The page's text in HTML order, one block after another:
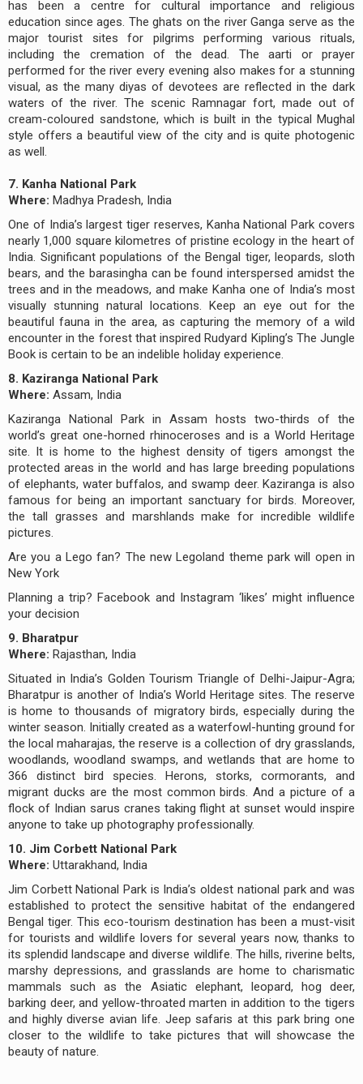
has been a centre for cultural importance and religious
education since ages. The ghats on the river Ganga serve as the
major tourist sites for pilgrims performing various rituals,
including the cremation of the dead. The aarti or prayer
performed for the river every evening also makes for a stunning
visual, as the many diyas of devotees are reflected in the dark
waters of the river. The scenic Ramnagar fort, made out of
cream-coloured sandstone, which is built in the typical Mughal
style offers a beautiful view of the city and is quite photogenic
as well.
7. Kanha National Park
Where: Madhya Pradesh, India
One of India’s largest tiger reserves, Kanha National Park covers
nearly 1,000 square kilometres of pristine ecology in the heart of
India. Significant populations of the Bengal tiger, leopards, sloth
bears, and the barasingha can be found interspersed amidst the
trees and in the meadows, and make Kanha one of India’s most
visually stunning natural locations. Keep an eye out for the
beautiful fauna in the area, as capturing the memory of a wild
encounter in the forest that inspired Rudyard Kipling’s The Jungle
Book is certain to be an indelible holiday experience.
8. Kaziranga National Park
Where: Assam, India
Kaziranga National Park in Assam hosts two-thirds of the
world’s great one-horned rhinoceroses and is a World Heritage
site. It is home to the highest density of tigers amongst the
protected areas in the world and has large breeding populations
of elephants, water buffalos, and swamp deer. Kaziranga is also
famous for being an important sanctuary for birds. Moreover,
the tall grasses and marshlands make for incredible wildlife
pictures.
Are you a Lego fan? The new Legoland theme park will open in
New York
Planning a trip? Facebook and Instagram ‘likes’ might influence
your decision
9. Bharatpur
Where: Rajasthan, India
Situated in India’s Golden Tourism Triangle of Delhi-Jaipur-Agra;
Bharatpur is another of India’s World Heritage sites. The reserve
is home to thousands of migratory birds, especially during the
winter season. Initially created as a waterfowl-hunting ground for
the local maharajas, the reserve is a collection of dry grasslands,
woodlands, woodland swamps, and wetlands that are home to
366 distinct bird species. Herons, storks, cormorants, and
migrant ducks are the most common birds. And a picture of a
flock of Indian sarus cranes taking flight at sunset would inspire
anyone to take up photography professionally.
10. Jim Corbett National Park
Where: Uttarakhand, India
Jim Corbett National Park is India’s oldest national park and was
established to protect the sensitive habitat of the endangered
Bengal tiger. This eco-tourism destination has been a must-visit
for tourists and wildlife lovers for several years now, thanks to
its splendid landscape and diverse wildlife. The hills, riverine belts,
marshy depressions, and grasslands are home to charismatic
mammals such as the Asiatic elephant, leopard, hog deer,
barking deer, and yellow-throated marten in addition to the tigers
and highly diverse avian life. Jeep safaris at this park bring one
closer to the wildlife to take pictures that will showcase the
beauty of nature.